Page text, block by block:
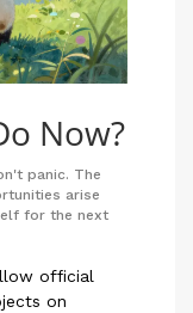
Now?
panic. The
arise
for the next
official
on